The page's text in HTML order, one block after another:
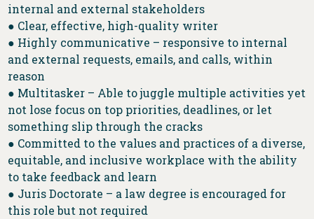
internal and external stakeholders
● Clear, effective, high-quality writer
● Highly communicative – responsive to internal
and external requests, emails, and calls, within
reason
● Multitasker – Able to juggle multiple activities yet
not lose focus on top priorities, deadlines, or let
something slip through the cracks
● Committed to the values and practices of a diverse,
equitable, and inclusive workplace with the ability
to take feedback and learn
● Juris Doctorate – a law degree is encouraged for
this role but not required